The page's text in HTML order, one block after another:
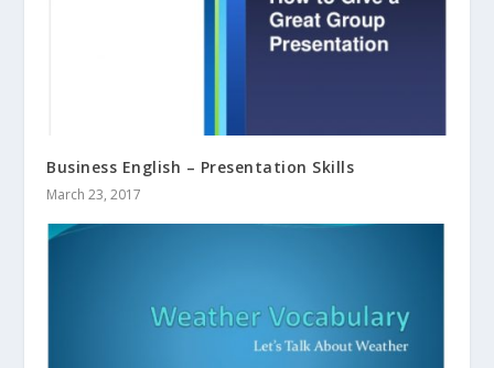
Business English – Presentation Skills
March 23, 2017